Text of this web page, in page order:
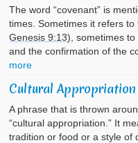
The word “covenant” is
times. Sometimes it refers
Genesis 9:13), sometimes
and the confirmation of the
more
Cultural Appropriation
A phrase that is thrown
“cultural appropriation.” It
tradition or food or a style of